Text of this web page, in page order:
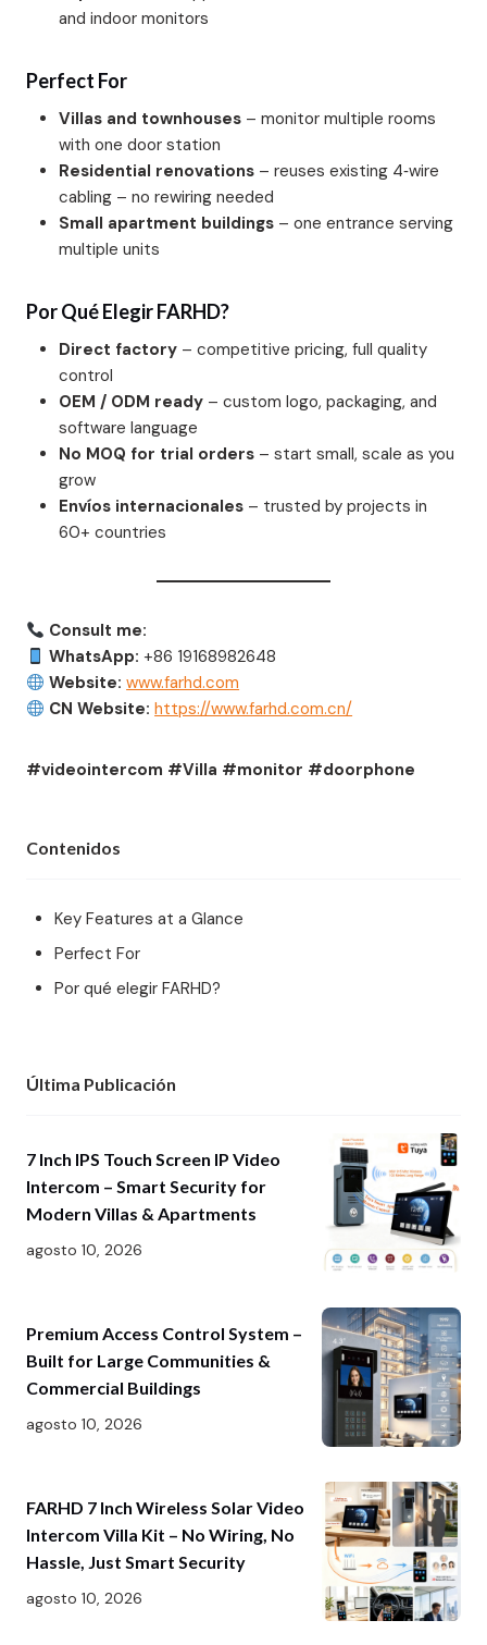
and indoor monitors
Perfect For
Villas and townhouses – monitor multiple rooms
with one door station
Residential renovations – reuses existing 4‑wire
cabling – no rewiring needed
Small apartment buildings – one entrance serving
multiple units
Por Qué Elegir FARHD?
Direct factory – competitive pricing, full quality
control
OEM / ODM ready – custom logo, packaging, and
software language
No MOQ for trial orders – start small, scale as you
grow
Envíos internacionales – trusted by projects in
60+ countries
Consult me:
WhatsApp: +86 19168982648
Website: www.farhd.com
CN Website: https://www.farhd.com.cn/
#videointercom #Villa #monitor #doorphone
Contenidos
Key Features at a Glance
Perfect For
Por qué elegir FARHD?
Última Publicación
7 Inch IPS Touch Screen IP Video
Intercom – Smart Security for
Modern Villas & Apartments
agosto 10, 2026
Premium Access Control System –
Built for Large Communities &
Commercial Buildings
agosto 10, 2026
FARHD 7 Inch Wireless Solar Video
Intercom Villa Kit – No Wiring, No
Hassle, Just Smart Security
agosto 10, 2026